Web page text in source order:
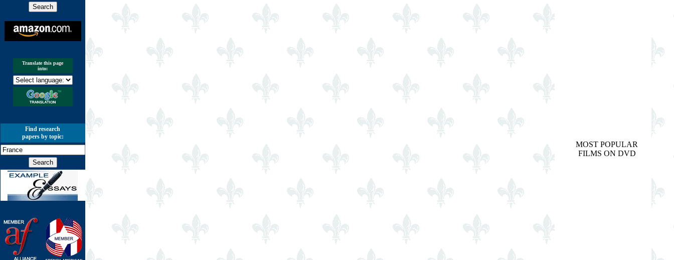
Translate this page
into:
Find research
papers by topic:
MOST POPULAR
FILMS ON DVD